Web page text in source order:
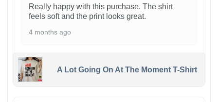
Really happy with this purchase. The shirt
feels soft and the print looks great.
4 months ago
A Lot Going On At The Moment T-Shirt